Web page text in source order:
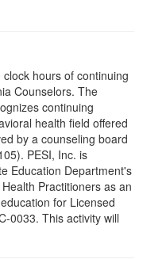
hours of continuing
Counselors. The
continuing
health field offered
by a counseling board
PESI, Inc. is
Education Department's
Practitioners as an
for Licensed
0033. This activity will